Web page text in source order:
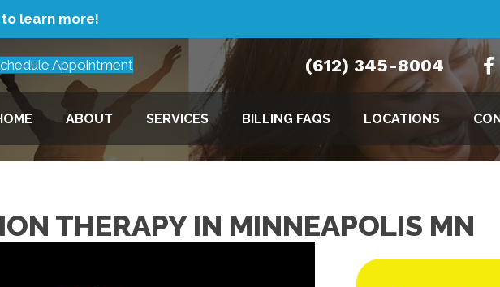
learn more!
Appointment (612) 345-8004
ABOUT SERVICES BILLING FAQS LOCATIONS
THERAPY IN MINNEAPOLIS MN